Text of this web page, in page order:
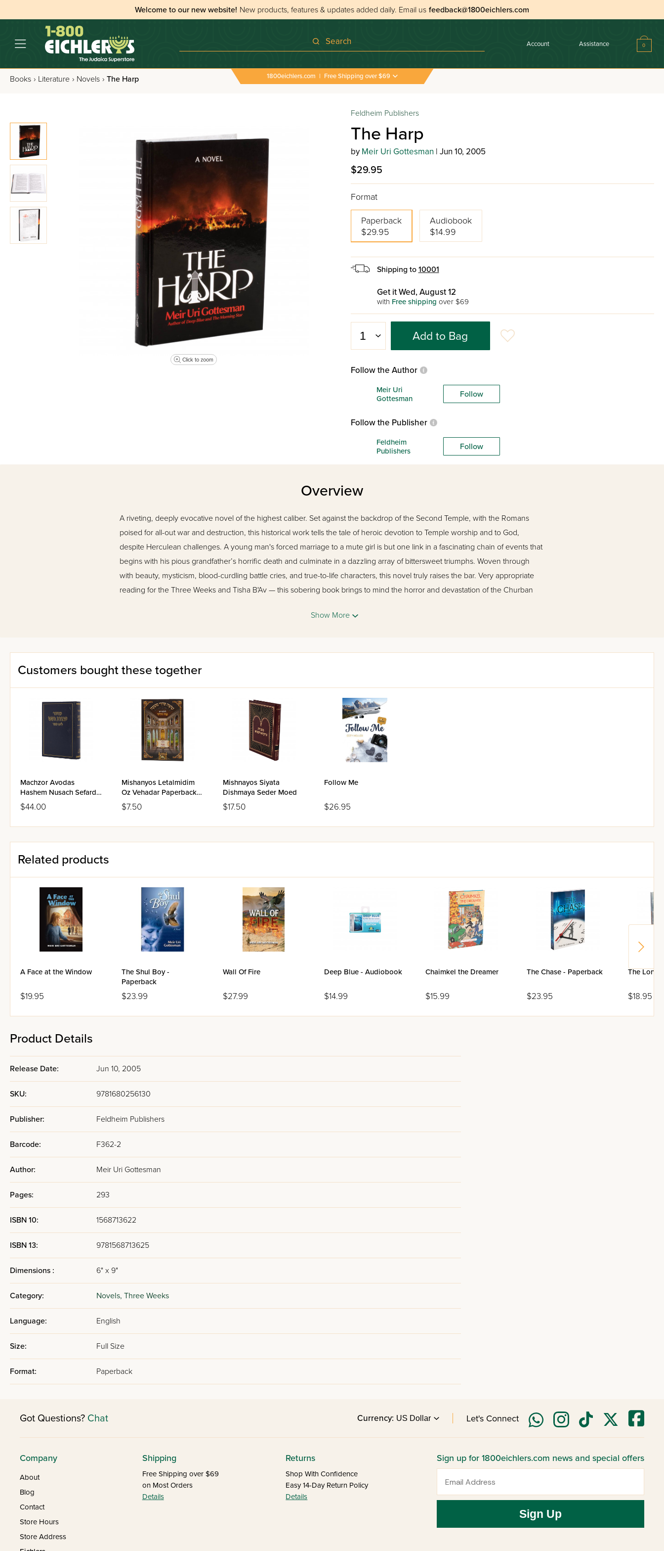
Welcome to our new website! New products, features & updates added daily. Email us feedback@1800eichlers.com
Search Account Assistance 0
Books › Literature › Novels › The Harp 1800eichlers.com | Free Shipping over $69
Click to zoom
Feldheim Publishers
The Harp
by Meir Uri Gottesman | Jun 10, 2005
$29.95
Format
Paperback
$29.95
Audiobook
$14.99
Shipping to 10001
Get it Wed, August 12
with Free shipping over $69
Add to Bag
Follow the Author
Meir Uri
Gottesman
Follow
Follow the Publisher
Feldheim
Publishers
Follow
Overview
A riveting, deeply evocative novel of the highest caliber. Set against the backdrop of the Second Temple, with the Romans
poised for all-out war and destruction, this historical work tells the tale of heroic devotion to Temple worship and to God,
despite Herculean challenges. A young man's forced marriage to a mute girl is but one link in a fascinating chain of events that
begins with his pious grandfather’s horrific death and culminate in a dazzling array of bittersweet triumphs. Woven through
with beauty, mysticism, blood-curdling battle cries, and true-to-life characters, this novel truly raises the bar. Very appropriate
reading for the Three Weeks and Tisha B'Av — this sobering book brings to mind the horror and devastation of the Churban
Show More
Customers bought these together
Machzor Avodas
Hashem Nusach Sefard
Full Size - Yom Kippur
$44.00
Mishanyos Letalmidim
Oz Vehadar Paperback -
Succah
$7.50
Mishnayos Siyata
Dishmaya Seder Moed
$17.50
Follow Me
$26.95
Related products
A Face at the Window
$19.95
The Shul Boy -
Paperback
$23.99
Wall Of Fire
$27.99
Deep Blue - Audiobook
$14.99
Chaimkel the Dreamer
$15.99
The Chase - Paperback
$23.95
The
$18.95
Product Details
Release Date: Jun 10, 2005
SKU: 9781680256130
Publisher: Feldheim Publishers
Barcode: F362-2
Author: Meir Uri Gottesman
Pages: 293
ISBN 10: 1568713622
ISBN 13: 9781568713625
Dimensions : 6" x 9"
Category: Novels, Three Weeks
Language: English
Size: Full Size
Format: Paperback
Got Questions? Chat Currency: Let's Connect
Company
About
Blog
Contact
Store Hours
Store Address
Shipping
Free Shipping over $69
on Most Orders
Details
Returns
Shop With Confidence
Easy 14-Day Return Policy
Details
Sign up for 1800eichlers.com news and special offers
Sign Up